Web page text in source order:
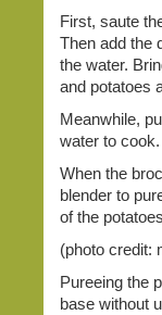
First, saute
Then add the
the water.
and potatoes
Meanwhile,
water to
When the
blender to
of the
(photo credit:
Pureeing the
base without